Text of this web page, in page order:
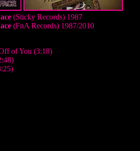
(Sticky Records) 1987
(FnA Records) 1987/2010
of You (3:18)